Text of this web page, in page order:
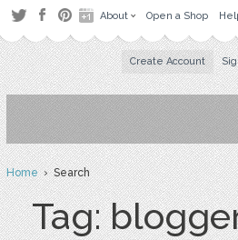
About Open a Shop
Create Account
Home› Search
Tag: